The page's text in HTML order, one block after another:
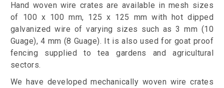
Hand woven wire crates are available in mesh sizes
of 100 x 100 mm, 125 x 125 mm with hot dipped
galvanized wire of varying sizes such as 3 mm (10
Guage), 4 mm (8 Guage). It is also used for goat proof
fencing supplied to tea gardens and agricultural
sectors.
We have developed mechanically woven wire crates